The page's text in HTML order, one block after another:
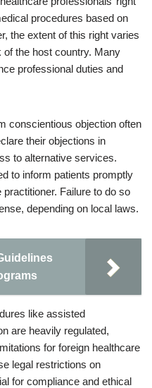
procedures based on
the extent of this right varies
of the host country. Many
professional duties and
conscientious objection often
their objections in
to alternative services.
to inform patients promptly
Failure to do so
depending on local laws.
like assisted
are heavily regulated,
for foreign healthcare
legal restrictions on
for compliance and ethical